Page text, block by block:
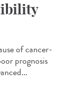
of cancer-
prognosis